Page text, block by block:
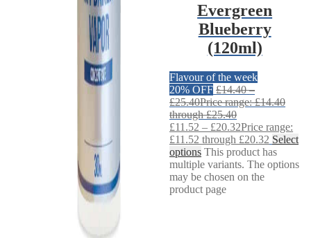
Evergreen
Blueberry
(120ml)
Flavour of the week
20% OFF £14.40 –
£25.40Price range: £14.40
through £25.40
£11.52 – £20.32Price range:
£11.52 through £20.32 Select
options This product has
multiple variants. The options
may be chosen on the
product page